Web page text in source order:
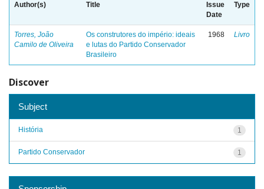
Author(s) Title
Issue
Date
Type
Torres, João
Camilo de Oliveira
Os construtores do império: ideais
e lutas do Partido Conservador
Brasileiro
1968 Livro
Discover
Subject
1
História
1
Partido Conservador